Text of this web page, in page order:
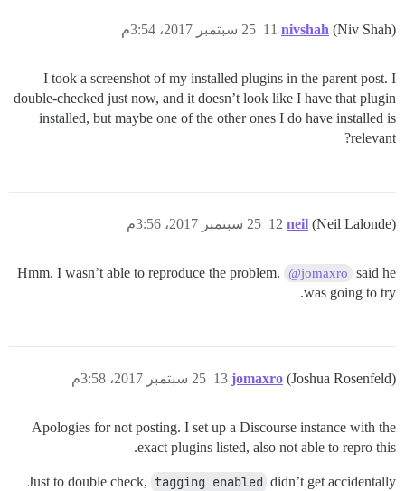
nivshah (Niv Shah) 25 سبتمبر 2017، 3:54م 11
I took a screenshot of my installed plugins in the parent post. I
double-checked just now, and it doesn’t look like I have that plugin
installed, but maybe one of the other ones I do have installed is
relevant?
neil (Neil Lalonde) 25 سبتمبر 2017، 3:56م 12
Hmm. I wasn’t able to reproduce the problem. @jomaxro
said he
was going to try.
jomaxro (Joshua Rosenfeld) 25 سبتمبر 2017، 3:58م 13
Apologies for not posting. I set up a Discourse instance with the
exact plugins listed, also not able to repro this.
Just to double check, tagging enabled didn’t get accidentally